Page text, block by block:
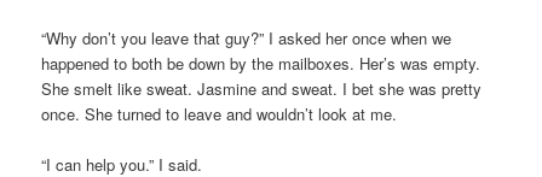
“Why don’t you leave that guy?” I asked her once when we
happened to both be down by the mailboxes. Her’s was empty.
She smelt like sweat. Jasmine and sweat. I bet she was pretty
once. She turned to leave and wouldn’t look at me.
“I can help you.” I said.